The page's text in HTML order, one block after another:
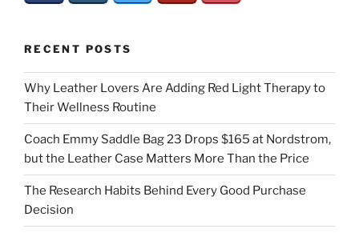
RECENT POSTS
Why Leather Lovers Are Adding Red Light Therapy to
Their Wellness Routine
Coach Emmy Saddle Bag 23 Drops $165 at Nordstrom,
but the Leather Case Matters More Than the Price
The Research Habits Behind Every Good Purchase
Decision